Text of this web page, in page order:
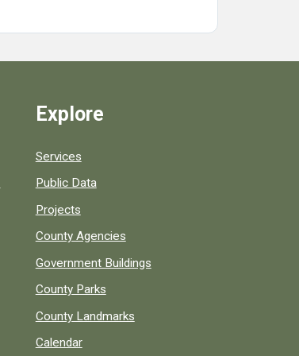
Explore
Services
Public Data
Projects
County Agencies
Government Buildings
County Parks
County Landmarks
Calendar